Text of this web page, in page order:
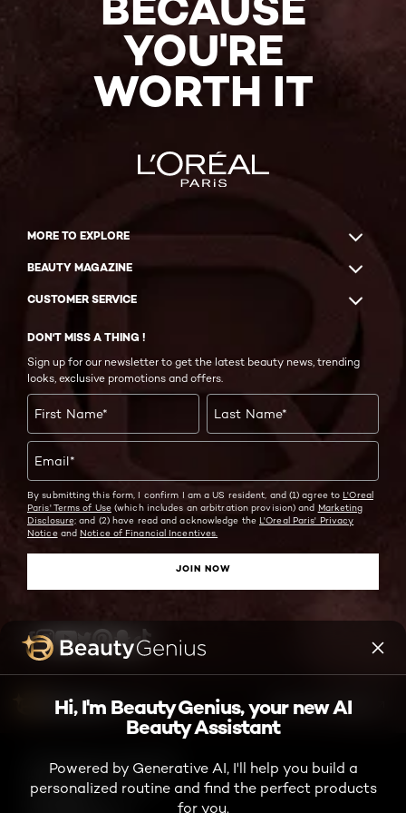
Hi, I'm Beauty Genius, your new AI
Beauty Assistant
Powered by Generative AI, I'll help you build a
personalized routine and find the perfect products
for you.
YOU'RE
WORTH IT
MORE TO EXPLORE
BEAUTY MAGAZINE
CUSTOMER SERVICE
DON'T MISS A THING !
Sign up for our newsletter to get the latest beauty news, trending
looks, exclusive promotions and offers.
First Name* Last Name*
Email*
By submitting this form, I confirm I am a US resident, and (1) agree to L'Oreal
Paris' Terms of Use(which includes an arbitration provision) and Marketing
Disclosure; and (2) have read and acknowledge the L'Oreal Paris' Privacy
Noticeand Notice of Financial Incentives.
JOIN NOW
Facebook
Instagram
YouTube
Twitter
Pinterest
Snapchat
Tiktok
ASK ME ANYTHING
TikTok Shop Terms and Conditions
Consumer Health Data Notice
Privacy Policy